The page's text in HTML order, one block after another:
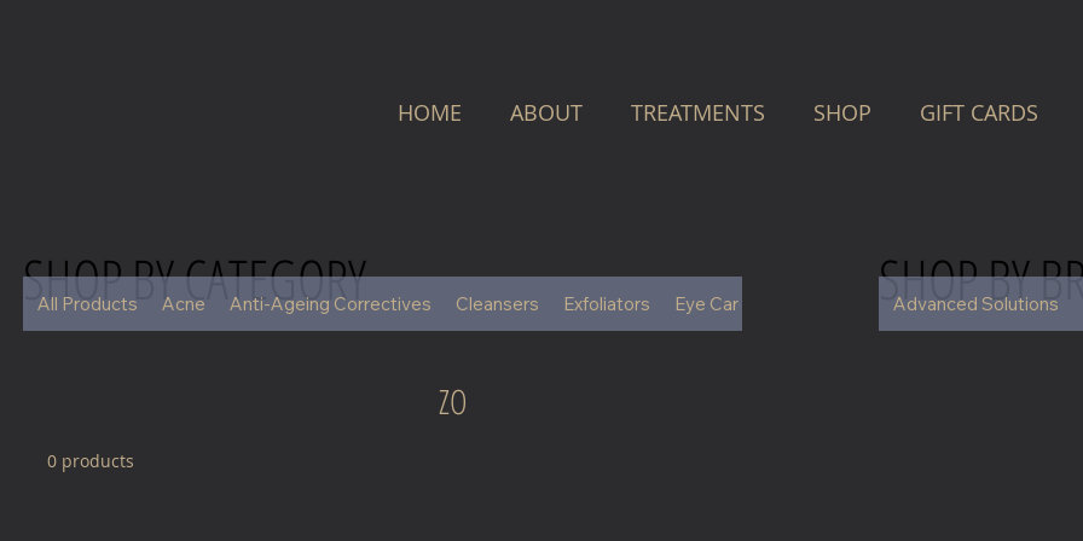
HOME ABOUT TREATMENTS SHOP GIFT CARDS
SHOP BY CATEGORY SHOP BY
Advanced Solutions
All Products Acne Anti-Ageing Correctives Cleansers Exfoliators Eye Care Hair Care Moisturisers
ZO
0 products